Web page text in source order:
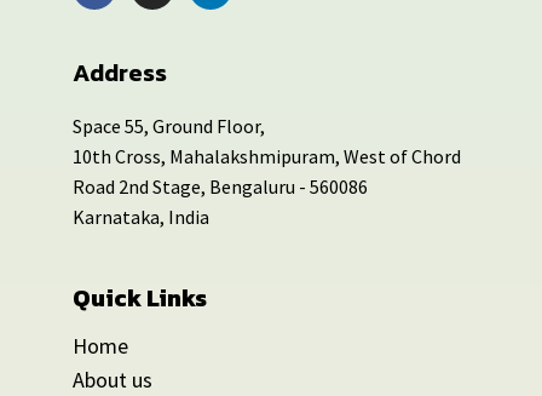
Address
Space 55, Ground Floor,
10th Cross, Mahalakshmipuram, West of Chord
Road 2nd Stage, Bengaluru - 560086
Karnataka, India
Quick Links
Home
About us